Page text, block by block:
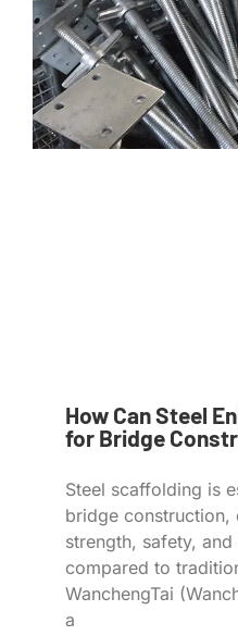
How Can Steel
for Bridge
Steel scaffolding is
bridge construction,
strength, safety,
compared to
WanchengTai
a